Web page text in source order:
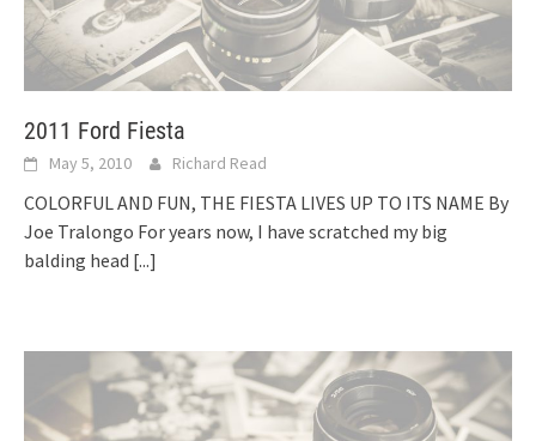
2011 Ford Fiesta
May 5, 2010 Richard Read
COLORFUL AND FUN, THE FIESTA LIVES UP TO ITS NAME By
Joe Tralongo For years now, I have scratched my big
balding head [...]